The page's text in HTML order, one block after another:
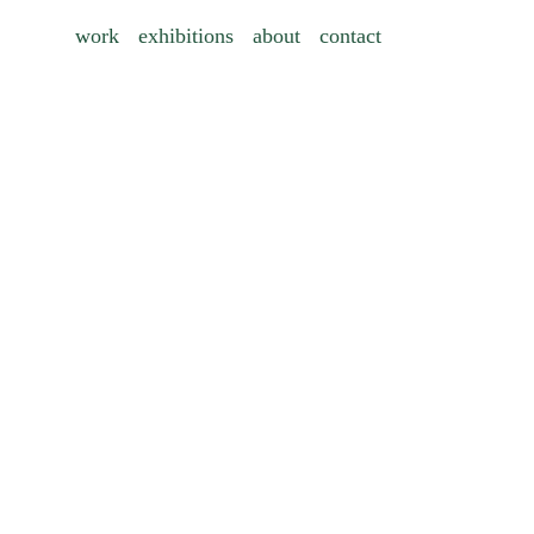
work exhibitions about contact